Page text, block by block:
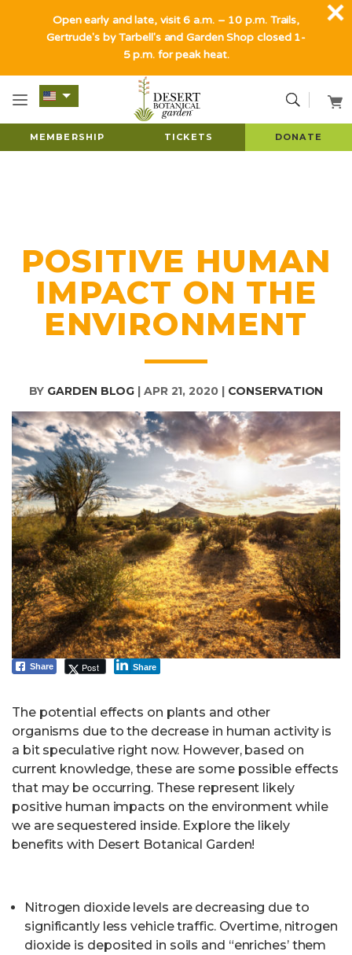
MEMBERSHIP TICKETS DONATE
POSITIVE HUMAN
IMPACT ON THE
ENVIRONMENT
BY GARDEN BLOG | APR 21, 2020| CONSERVATION
Share Post Share
The potential effects on plants and other
organisms due to the decrease in human activity is
a bit speculative right now. However, based on
current knowledge, these are some possible effects
that may be occurring. These represent likely
positive human impacts on the environment while
we are sequestered inside. Explore the likely
benefits with Desert Botanical Garden!
Nitrogen dioxide levels are decreasing due to
significantly less vehicle traffic. Overtime, nitrogen
dioxide is deposited in soils and “enriches’ them
Open early and late, visit 6 a.m. – 10 p.m. Trails,
Gertrude's by Tarbell's and Garden Shop closed 1-
5 p.m. for peak heat.